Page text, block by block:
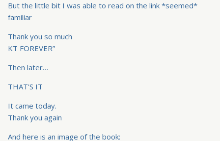
But the little bit I was able to read on the link *seemed*
familiar
Thank you so much
KT FOREVER”
Then later…
THAT'S IT
It came today.
Thank you again
And here is an image of the book: